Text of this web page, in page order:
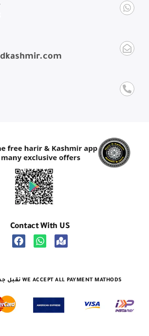
Contact With US
نقبل جميع طرق الدفع WE ACCEPT ALL PAYMENT MATHODS